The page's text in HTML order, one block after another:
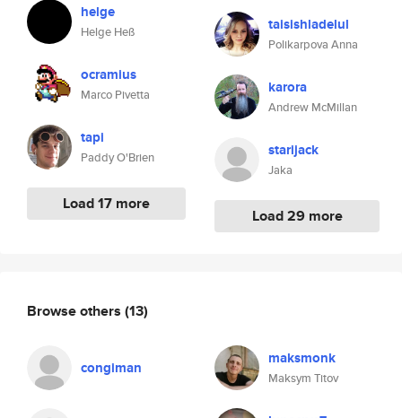
helge
Helge Heß
ocramius
Marco Pivetta
tapi
Paddy O'Brien
Load 17 more
taisishladelul
Polikarpova Anna
karora
Andrew McMillan
starijack
Jaka
Load 29 more
Browse others (13)
congiman maksmonk
Maksym Titov